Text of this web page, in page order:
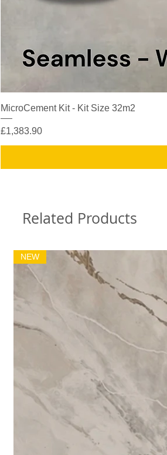
MicroCement Kit - Kit Size 32m2
Price
£1,383.90
Related Products
NEW